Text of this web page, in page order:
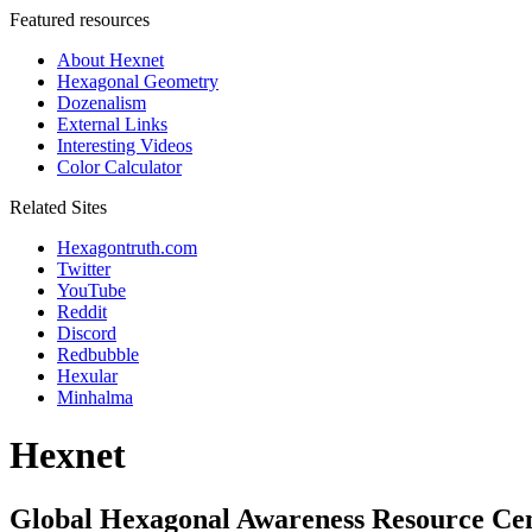
Featured resources
About Hexnet
Hexagonal Geometry
Dozenalism
External Links
Interesting Videos
Color Calculator
Related Sites
Hexagontruth.com
Twitter
YouTube
Reddit
Discord
Redbubble
Hexular
Minhalma
Hexnet
Global Hexagonal Awareness Resource